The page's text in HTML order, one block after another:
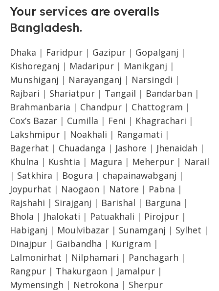
Your services are overalls
Bangladesh.
Dhaka | Faridpur | Gazipur | Gopalganj |
Kishoreganj | Madaripur | Manikganj |
Munshiganj | Narayanganj | Narsingdi |
Rajbari | Shariatpur | Tangail | Bandarban |
Brahmanbaria | Chandpur | Chattogram |
Cox’s Bazar | Cumilla | Feni | Khagrachari |
Lakshmipur | Noakhali | Rangamati |
Bagerhat | Chuadanga | Jashore | Jhenaidah |
Khulna | Kushtia | Magura | Meherpur | Narail
| Satkhira | Bogura | chapainawabganj |
Joypurhat | Naogaon | Natore | Pabna |
Rajshahi | Sirajganj | Barishal | Barguna |
Bhola | Jhalokati | Patuakhali | Pirojpur |
Habiganj | Moulvibazar | Sunamganj | Sylhet |
Dinajpur | Gaibandha | Kurigram |
Lalmonirhat | Nilphamari | Panchagarh |
Rangpur | Thakurgaon | Jamalpur |
Mymensingh | Netrokona | Sherpur